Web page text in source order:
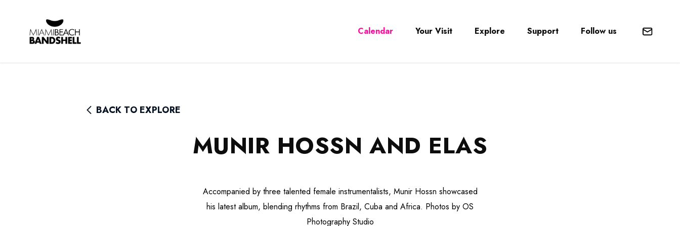
Calendar Your Visit Explore Support Follow us Mail
BACK TO EXPLORE
MUNIR HOSSN AND ELAS
Accompanied by three talented female instrumentalists, Munir Hossn showcased
his latest album, blending rhythms from Brazil, Cuba and Africa. Photos by OS
Photography Studio